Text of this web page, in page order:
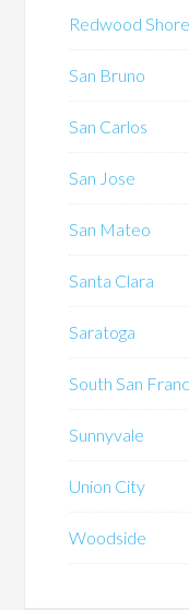
Redwood
San Bruno
San Carlos
San Jose
San Mateo
Santa Clara
Saratoga
South San
Sunnyvale
Union City
Woodside